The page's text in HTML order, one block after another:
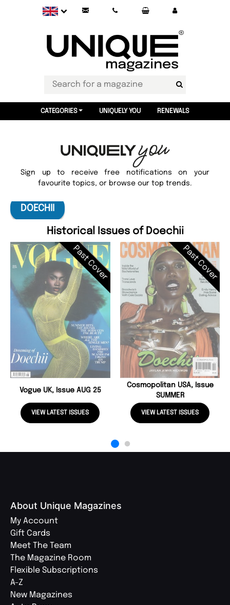
CATEGORIES UNIQUELY YOU RENEWALS
Sign up to receive free notifications on your
favourite topics, or browse our top trends.
DOECHII
Historical Issues of Doechii
Past Cover
Vogue UK, Issue AUG 25
VIEW LATEST ISSUES
Past Cover
Cosmopolitan USA, Issue
SUMMER
VIEW LATEST ISSUES
About Unique Magazines
My Account
Gift Cards
Meet The Team
The Magazine Room
Flexible Subscriptions
A-Z
New Magazines